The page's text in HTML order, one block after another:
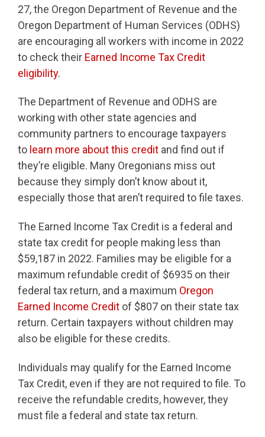
27, the Oregon Department of Revenue and the
Oregon Department of Human Services (ODHS)
are encouraging all workers with income in 2022
to check their Earned Income Tax Credit
eligibility.
The Department of Revenue and ODHS are
working with other state agencies and
community partners to encourage taxpayers
to learn more about this credit and find out if
they’re eligible. Many Oregonians miss out
because they simply don’t know about it,
especially those that aren’t required to file taxes.
The Earned Income Tax Credit is a federal and
state tax credit for people making less than
$59,187 in 2022. Families may be eligible for a
maximum refundable credit of $6935 on their
federal tax return, and a maximum Oregon
Earned Income Credit of $807 on their state tax
return. Certain taxpayers without children may
also be eligible for these credits.
Individuals may qualify for the Earned Income
Tax Credit, even if they are not required to file. To
receive the refundable credits, however, they
must file a federal and state tax return.